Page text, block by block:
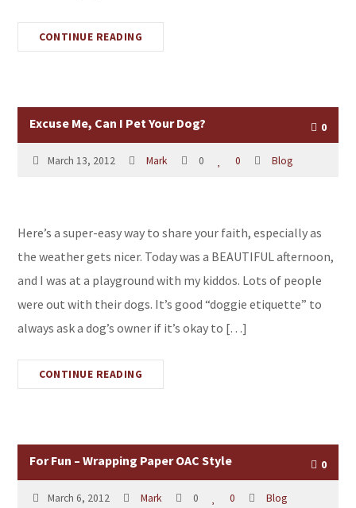
CONTINUE READING
Excuse Me, Can I Pet Your Dog? 0
March 13, 2012 Mark 0 0 Blog
Here’s a super-easy way to share your faith, especially as
the weather gets nicer. Today was a BEAUTIFUL afternoon,
and I was at a playground with my kiddos. Lots of people
were out with their dogs. It’s good “doggie etiquette” to
always ask a dog’s owner if it’s okay to […]
CONTINUE READING
For Fun – Wrapping Paper OAC Style 0
March 6, 2012 Mark 0 0 Blog